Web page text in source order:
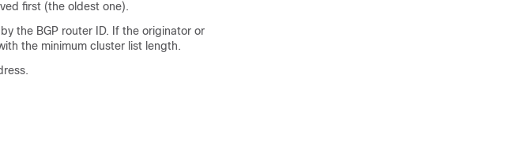
first (the oldest one).
the BGP router ID. If the originator or
the minimum cluster list length.